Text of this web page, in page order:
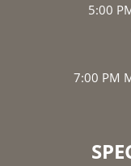
5:00
7:00 PM